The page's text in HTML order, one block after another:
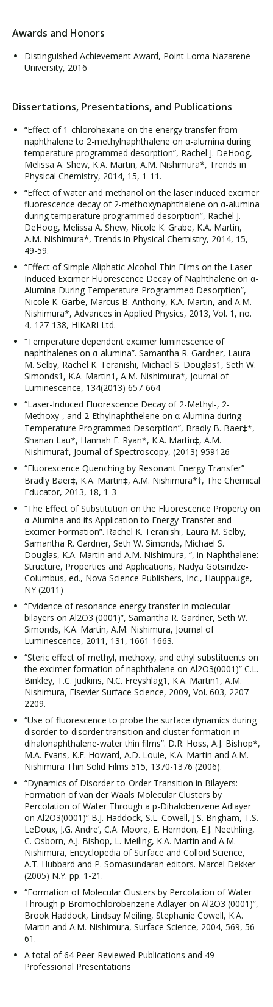
Awards and Honors
Distinguished Achievement Award, Point Loma Nazarene
University, 2016
Dissertations, Presentations, and Publications
“Effect of 1-chlorohexane on the energy transfer from
naphthalene to 2-methylnaphthalene on α-alumina during
temperature programmed desorption”, Rachel J. DeHoog,
Melissa A. Shew, K.A. Martin, A.M. Nishimura*, Trends in
Physical Chemistry, 2014, 15, 1-11.
“Effect of water and methanol on the laser induced excimer
fluorescence decay of 2-methoxynaphthalene on α-alumina
during temperature programmed desorption”, Rachel J.
DeHoog, Melissa A. Shew, Nicole K. Grabe, K.A. Martin,
A.M. Nishimura*, Trends in Physical Chemistry, 2014, 15,
49-59.
“Effect of Simple Aliphatic Alcohol Thin Films on the Laser
Induced Excimer Fluorescence Decay of Naphthalene on α-
Alumina During Temperature Programmed Desorption”,
Nicole K. Garbe, Marcus B. Anthony, K.A. Martin, and A.M.
Nishimura*, Advances in Applied Physics, 2013, Vol. 1, no.
4, 127-138, HIKARI Ltd.
“Temperature dependent excimer luminescence of
naphthalenes on α-alumina”. Samantha R. Gardner, Laura
M. Selby, Rachel K. Teranishi, Michael S. Douglas1, Seth W.
Simonds1, K.A. Martin1, A.M. Nishimura*, Journal of
Luminescence, 134(2013) 657-664
“Laser-Induced Fluorescence Decay of 2-Methyl-, 2-
Methoxy-, and 2-Ethylnaphthelene on α-Alumina during
Temperature Programmed Desorption”, Bradly B. Baer‡*,
Shanan Lau*, Hannah E. Ryan*, K.A. Martin‡, A.M.
Nishimura†, Journal of Spectroscopy, (2013) 959126
“Fluorescence Quenching by Resonant Energy Transfer”
Bradly Baer‡, K.A. Martin‡, A.M. Nishimura*†, The Chemical
Educator, 2013, 18, 1-3
“The Effect of Substitution on the Fluorescence Property on
α-Alumina and its Application to Energy Transfer and
Excimer Formation”. Rachel K. Teranishi, Laura M. Selby,
Samantha R. Gardner, Seth W. Simonds, Michael S.
Douglas, K.A. Martin and A.M. Nishimura, “, in Naphthalene:
Structure, Properties and Applications, Nadya Gotsiridze-
Columbus, ed., Nova Science Publishers, Inc., Hauppauge,
NY (2011)
“Evidence of resonance energy transfer in molecular
bilayers on Al2O3 (0001)”, Samantha R. Gardner, Seth W.
Simonds, K.A. Martin, A.M. Nishimura, Journal of
Luminescence, 2011, 131, 1661-1663.
“Steric effect of methyl, methoxy, and ethyl substituents on
the excimer formation of naphthalene on Al2O3(0001)” C.L.
Binkley, T.C. Judkins, N.C. Freyshlag1, K.A. Martin1, A.M.
Nishimura, Elsevier Surface Science, 2009, Vol. 603, 2207-
2209.
“Use of fluorescence to probe the surface dynamics during
disorder-to-disorder transition and cluster formation in
dihalonaphthalene-water thin films”. D.R. Hoss, A.J. Bishop*,
M.A. Evans, K.E. Howard, A.D. Louie, K.A. Martin and A.M.
Nishimura Thin Solid Films 515, 1370-1376 (2006).
“Dynamics of Disorder-to-Order Transition in Bilayers:
Formation of van der Waals Molecular Clusters by
Percolation of Water Through a p-Dihalobenzene Adlayer
on Al2O3(0001)” B.J. Haddock, S.L. Cowell, J.S. Brigham, T.S.
LeDoux, J.G. Andre’, C.A. Moore, E. Herndon, E.J. Neethling,
C. Osborn, A.J. Bishop, L. Meiling, K.A. Martin and A.M.
Nishimura, Encyclopedia of Surface and Colloid Science,
A.T. Hubbard and P. Somasundaran editors. Marcel Dekker
(2005) N.Y. pp. 1-21.
“Formation of Molecular Clusters by Percolation of Water
Through p-Bromochlorobenzene Adlayer on Al2O3 (0001)”,
Brook Haddock, Lindsay Meiling, Stephanie Cowell, K.A.
Martin and A.M. Nishimura, Surface Science, 2004, 569, 56-
61.
A total of 64 Peer-Reviewed Publications and 49
Professional Presentations